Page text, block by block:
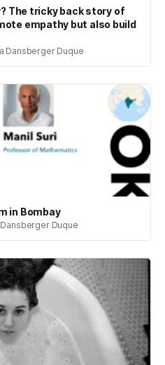
The tricky back story of
empathy but also build
Dansberger Duque
in Bombay
Dansberger Duque